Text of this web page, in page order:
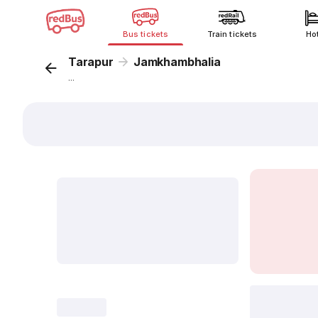
Bus tickets Train tickets
Tarapur Jamkhambhalia
...